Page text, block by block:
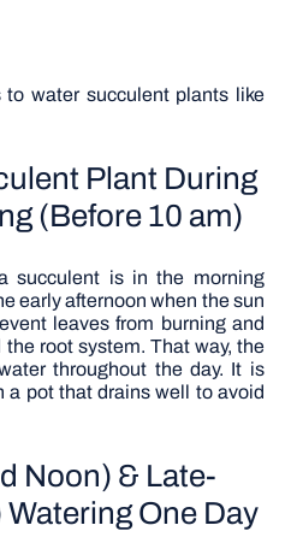
water succulent plants like
Plant During
(Before 10 am)
succulent is in the morning
early afternoon when the sun
leaves from burning and
root system. That way, the
throughout the day. It is
a pot that drains well to avoid
Noon) & Late-
One Day